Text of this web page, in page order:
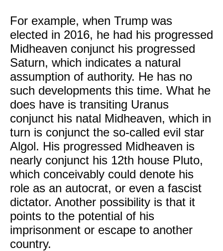
For example, when Trump was
elected in 2016, he had his progressed
Midheaven conjunct his progressed
Saturn, which indicates a natural
assumption of authority. He has no
such developments this time. What he
does have is transiting Uranus
conjunct his natal Midheaven, which in
turn is conjunct the so-called evil star
Algol. His progressed Midheaven is
nearly conjunct his 12th house Pluto,
which conceivably could denote his
role as an autocrat, or even a fascist
dictator. Another possibility is that it
points to the potential of his
imprisonment or escape to another
country.